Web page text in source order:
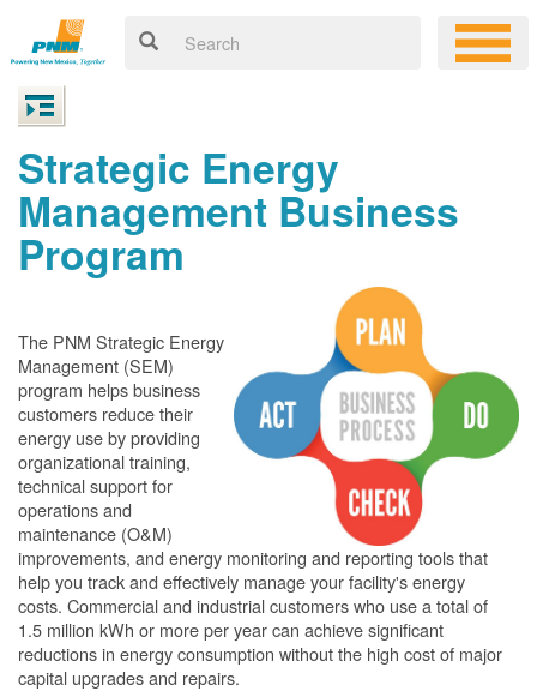
Strategic Energy
Management Business
Program
The PNM Strategic Energy
Management (SEM)
program helps business
customers reduce their
energy use by providing
organizational training,
technical support for
operations and
maintenance (O&M)
improvements, and energy monitoring and reporting tools that
help you track and effectively manage your facility's energy
costs. Commercial and industrial customers who use a total of
1.5 million kWh or more per year can achieve significant
reductions in energy consumption without the high cost of major
capital upgrades and repairs.